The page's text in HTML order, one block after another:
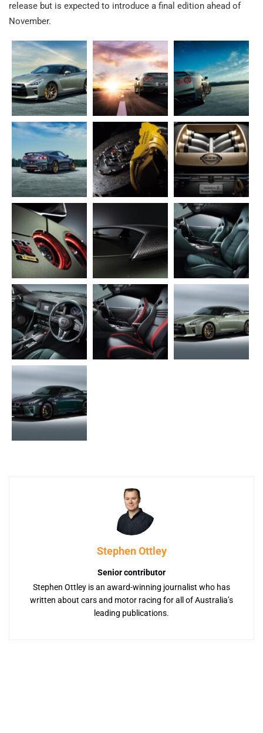
release but is expected to introduce a final edition ahead of
November.
Stephen Ottley
Senior contributor
Stephen Ottley is an award-winning journalist who has
written about cars and motor racing for all of Australia’s
leading publications.